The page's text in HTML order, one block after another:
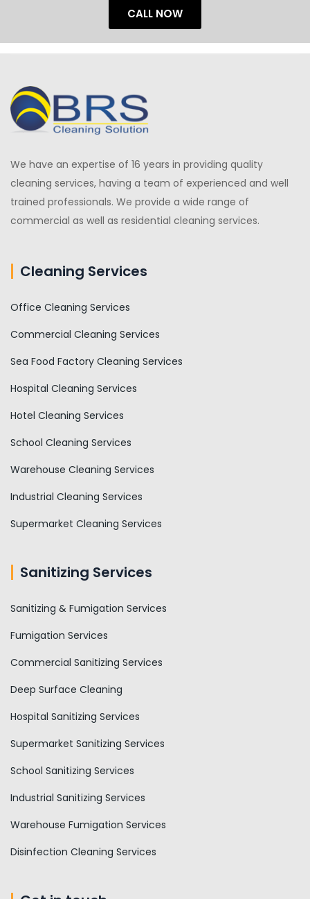
CALL NOW
We have an expertise of 16 years in providing quality
cleaning services, having a team of experienced and well
trained professionals. We provide a wide range of
commercial as well as residential cleaning services.
Cleaning Services
Office Cleaning Services
Commercial Cleaning Services
Sea Food Factory Cleaning Services
Hospital Cleaning Services
Hotel Cleaning Services
School Cleaning Services
Warehouse Cleaning Services
Industrial Cleaning Services
Supermarket Cleaning Services
Sanitizing Services
Sanitizing & Fumigation Services
Fumigation Services
Commercial Sanitizing Services
Deep Surface Cleaning
Hospital Sanitizing Services
Supermarket Sanitizing Services
School Sanitizing Services
Industrial Sanitizing Services
Warehouse Fumigation Services
Disinfection Cleaning Services